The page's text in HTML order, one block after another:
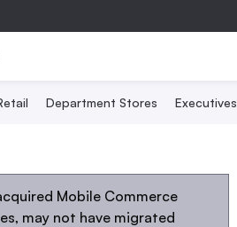
Department Stores Executives
Mobile Commerce
may not have migrated